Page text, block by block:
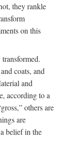
they rankle
on this
coats, and
and
according to a
others are
are
belief in the